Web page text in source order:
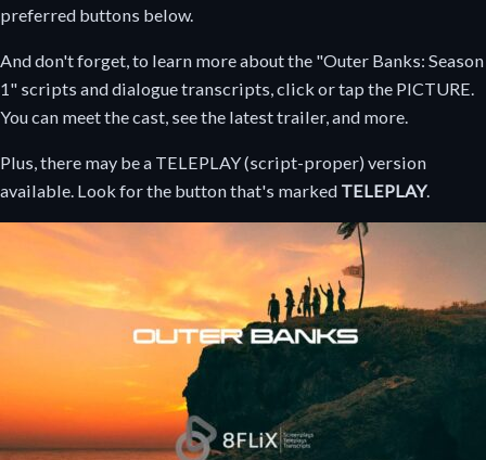
preferred buttons below.
And don't forget, to learn more about the "Outer Banks: Season
1" scripts and dialogue transcripts, click or tap the PICTURE.
You can meet the cast, see the latest trailer, and more.
Plus, there may be a TELEPLAY (script-proper) version
available. Look for the button that's marked TELEPLAY.